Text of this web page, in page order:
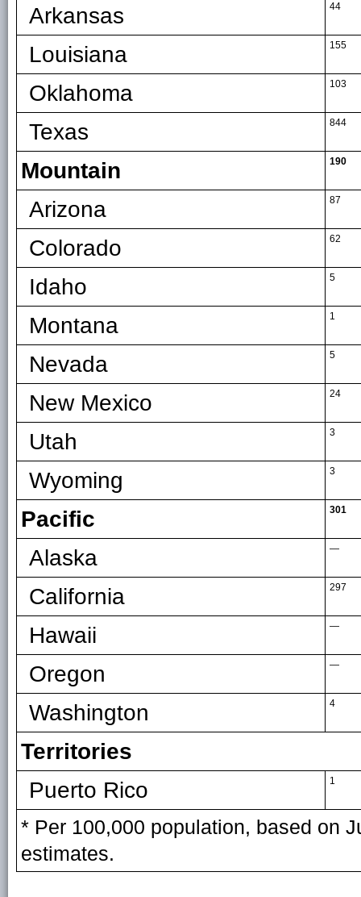
Arkansas 44
Louisiana 155
Oklahoma 103
Texas 844
Mountain 190
Arizona 87
Colorado 62
Idaho 5
Montana 1
Nevada 5
New Mexico 24
Utah 3
Wyoming 3
Pacific 301
Alaska —
California 297
Hawaii —
Oregon —
Washington 4
Territories
Puerto Rico
1
* Per 100,000 population, based on
estimates.